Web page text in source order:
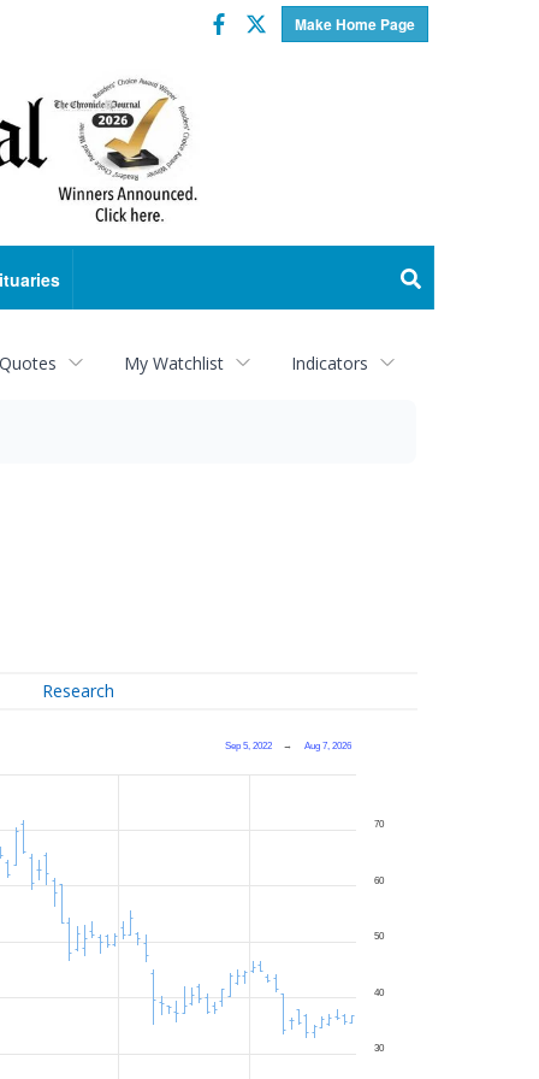
Make Home Page
Facebook
Twitter
My Watchlist Indicators
Research
Sep 5, 2022 → Aug 7, 2026
30
40
50
60
70